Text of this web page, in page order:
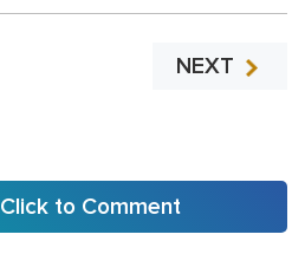
NEXT
Click to Comment